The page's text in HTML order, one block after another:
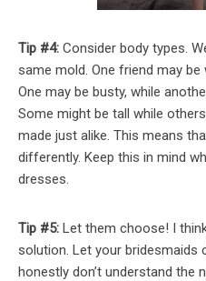
Tip #4: Consider body types.
same mold. One friend may
One may be busty, while
Some might be tall while
made just alike. This means
differently. Keep this in mind
dresses.
Tip #5: Let them choose! I
solution. Let your bridesmaids
honestly don’t understand the